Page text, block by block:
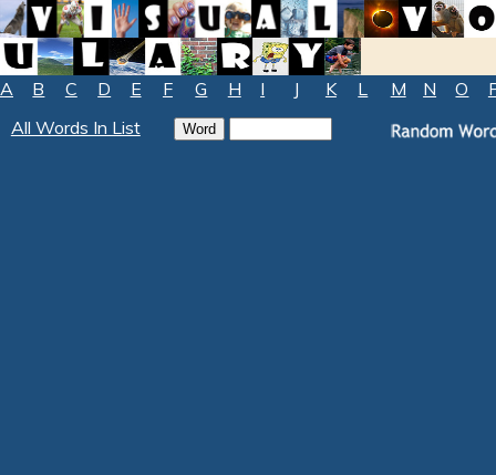
A B C D E F G H I J K L M N O
All Words In List